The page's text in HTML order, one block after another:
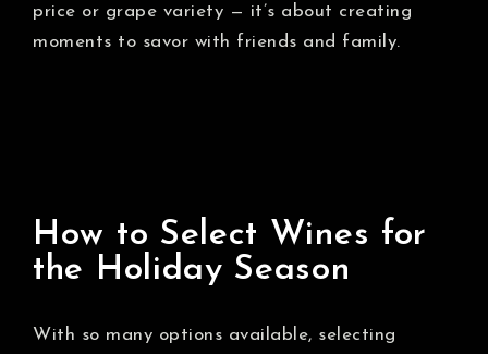
price or grape variety — it’s about creating
moments to savor with friends and family.
How to Select Wines for
the Holiday Season
With so many options available, selecting